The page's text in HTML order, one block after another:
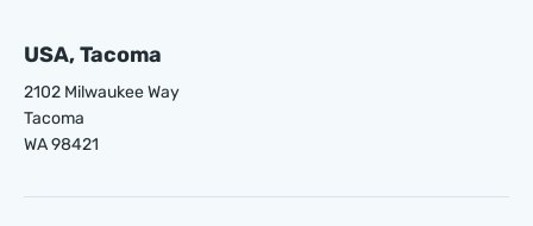
USA, Tacoma
2102 Milwaukee Way
Tacoma
WA 98421